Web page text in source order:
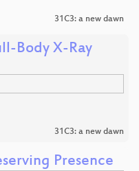
31C3: a new dawn
Body X-Ray
31C3: a new dawn
Presence